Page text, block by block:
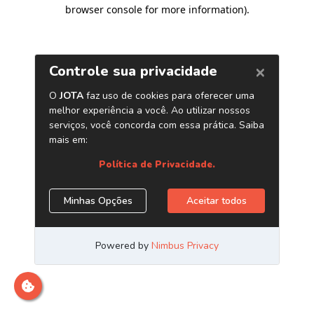
browser console for more information).